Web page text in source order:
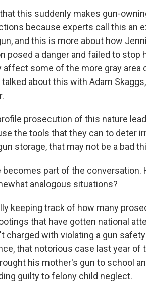
this suddenly makes gun-
because experts call this an
and this is more about how
posed a danger and failed to stop
some of the more gray area
about this with Adam
prosecution of this nature
the tools that they can to deter
storage, that may not be a bad
becomes part of the
analogous situations?
keeping track of how many
that have gotten national
charged with violating a gun
that notorious case last year of
his mother's gun to school
guilty to felony child neglect.